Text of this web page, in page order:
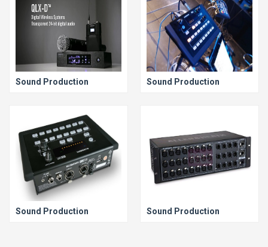
Sound Production Sound Production
Sound Production Sound Production